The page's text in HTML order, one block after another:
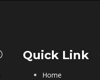
Quick Link
Home